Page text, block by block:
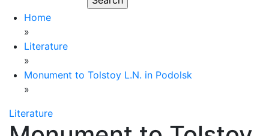
Home
»
Literature
»
Monument to Tolstoy L.N. in Podolsk
»
Literature